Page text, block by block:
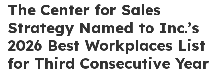
The Center for Sales
Strategy Named to Inc.’s
2026 Best Workplaces List
for Third Consecutive Year